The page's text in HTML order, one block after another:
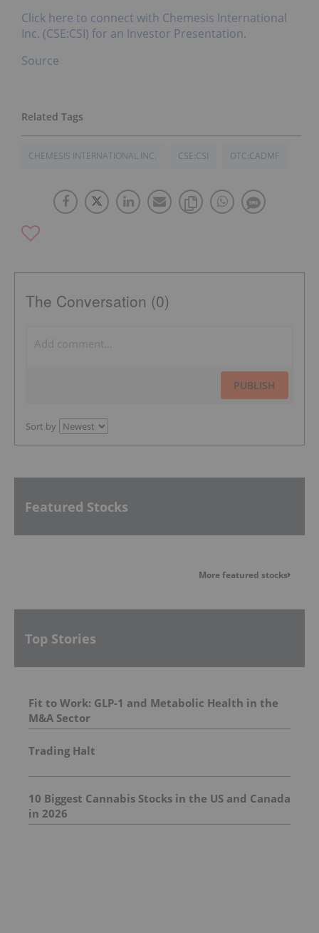
Click here to connect with Chemesis International
Inc. (CSE:CSI) for an Investor Presentation.
Source
CHEMESIS INTERNATIONAL INC. CSE:CSI OTC:CADMF
The Conversation (0)
PUBLISH
Sort by
Featured Stocks
More featured stocks
Top Stories
Fit to Work: GLP-1 and Metabolic Health in the
M&A Sector
Trading Halt
10 Biggest Cannabis Stocks in the US and Canada
in 2026